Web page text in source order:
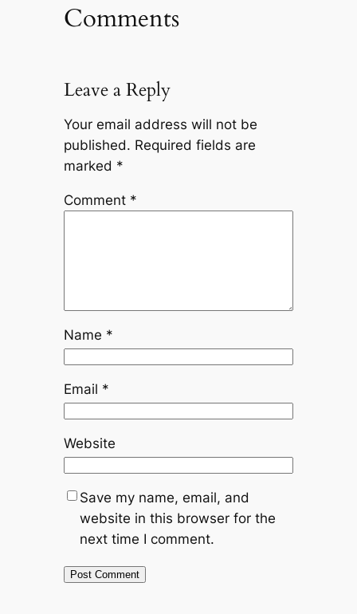
Comments
Leave a Reply
Your email address will not be
published. Required fields are
marked *
Comment *
Name *
Email *
Website
Save my name, email, and
website in this browser for the
next time I comment.